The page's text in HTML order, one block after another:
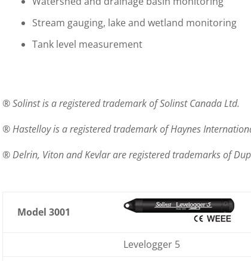
Stream gauging, lake and wetland monitoring
Tank level measurement
® Solinst is a registered trademark of Solinst Canada Ltd.
® Hastelloy is a registered trademark of Haynes
® Delrin, Viton and Kevlar are registered trademarks of
Model 3001
Levelogger 5